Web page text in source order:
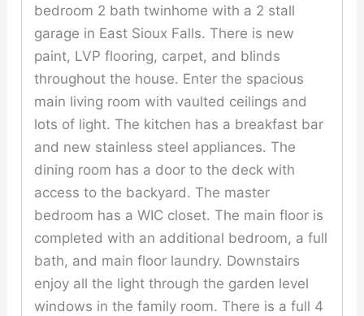
bedroom 2 bath twinhome with a 2 stall
garage in East Sioux Falls. There is new
paint, LVP flooring, carpet, and blinds
throughout the house. Enter the spacious
main living room with vaulted ceilings and
lots of light. The kitchen has a breakfast bar
and new stainless steel appliances. The
dining room has a door to the deck with
access to the backyard. The master
bedroom has a WIC closet. The main floor is
completed with an additional bedroom, a full
bath, and main floor laundry. Downstairs
enjoy all the light through the garden level
windows in the family room. There is a full 4